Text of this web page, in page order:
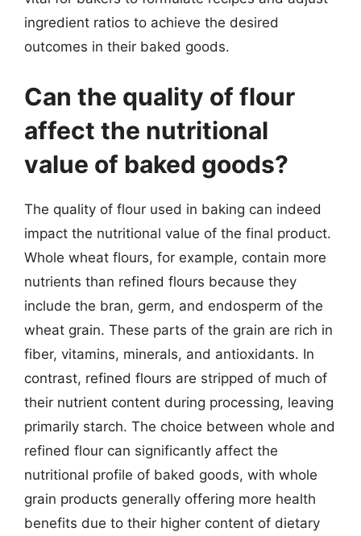
ingredient ratios to achieve the desired
outcomes in their baked goods.
Can the quality of flour
affect the nutritional
value of baked goods?
The quality of flour used in baking can indeed
impact the nutritional value of the final product.
Whole wheat flours, for example, contain more
nutrients than refined flours because they
include the bran, germ, and endosperm of the
wheat grain. These parts of the grain are rich in
fiber, vitamins, minerals, and antioxidants. In
contrast, refined flours are stripped of much of
their nutrient content during processing, leaving
primarily starch. The choice between whole and
refined flour can significantly affect the
nutritional profile of baked goods, with whole
grain products generally offering more health
benefits due to their higher content of dietary